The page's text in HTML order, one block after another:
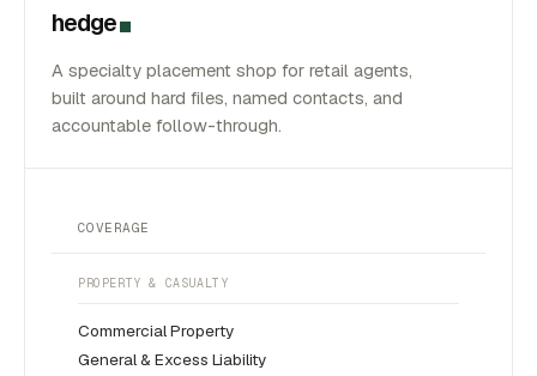
hedge
A specialty placement shop for retail agents,
built around hard files, named contacts, and
accountable follow-through.
COVERAGE
PROPERTY & CASUALTY
Commercial Property
General & Excess Liability